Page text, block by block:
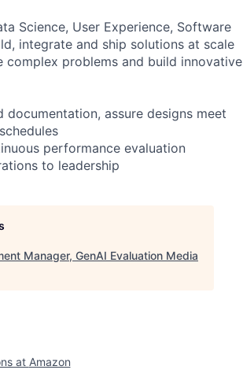
Science, User Experience, Software
integrate and ship solutions at scale
problems and build innovative
assure designs meet
performance evaluation
to leadership
Manager, GenAI Evaluation Media
at Amazon